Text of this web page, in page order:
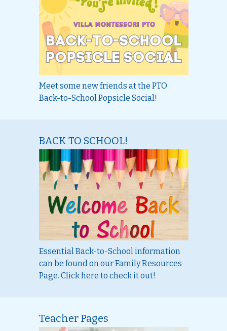
Meet some new friends at the PTO
Back-to-School Popsicle Social!
BACK TO SCHOOL!
Essential Back-to-School information
can be found on our Family Resources
Page. Click here to check it out!
Teacher Pages